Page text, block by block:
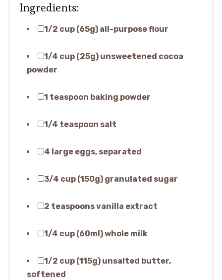
Ingredients:
1/2 cup (65g) all-purpose flour
1/4 cup (25g) unsweetened cocoa
powder
1 teaspoon baking powder
1/4 teaspoon salt
4 large eggs, separated
3/4 cup (150g) granulated sugar
2 teaspoons vanilla extract
1/4 cup (60ml) whole milk
1/2 cup (115g) unsalted butter,
softened